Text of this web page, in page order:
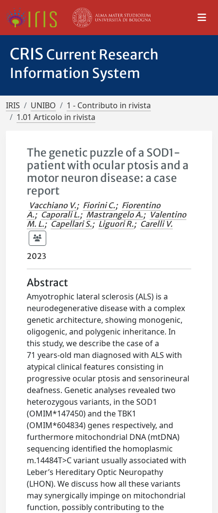
CRIS Current Research
Information System
IRIS UNIBO
1 - Contributo in rivista
1.01 Articolo in rivista
The genetic puzzle of a SOD1-
patient with ocular ptosis and a
motor neuron disease: a case
report
Vacchiano V.; Fiorini C.; Fiorentino
A.; Caporali L.; Mastrangelo A.; Valentino
M. L.; Capellari S.; Liguori R.; Carelli V.
2023
Abstract
Amyotrophic lateral sclerosis (ALS) is a
neurodegenerative disease with a complex
genetic architecture, showing monogenic,
oligogenic, and polygenic inheritance. In
this study, we describe the case of a
71 years-old man diagnosed with ALS with
atypical clinical features consisting in
progressive ocular ptosis and sensorineural
deafness. Genetic analyses revealed two
heterozygous variants, in the SOD1
(OMIM*147450) and the TBK1
(OMIM*604834) genes respectively, and
furthermore mitochondrial DNA (mtDNA)
sequencing identified the homoplasmic
m.14484T>C variant usually associated with
Leber’s Hereditary Optic Neuropathy
(LHON). We discuss how all these variants
may synergically impinge on mitochondrial
function, possibly contributing to the